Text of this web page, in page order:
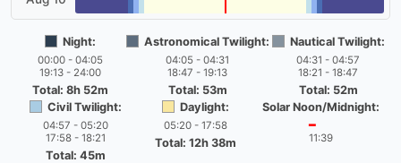
Night:
00:00 - 04:05
19:13 - 24:00
Total: 8h 52m
Astronomical Twilight:
04:05 - 04:31
18:47 - 19:13
Total: 53m
Nautical Twilight:
04:31 - 04:57
18:21 - 18:47
Total: 52m
Civil Twilight:
04:57 - 05:20
17:58 - 18:21
Total: 45m
Daylight:
05:20 - 17:58
Total: 12h 38m
Solar Noon/Midnight:
━
11:39